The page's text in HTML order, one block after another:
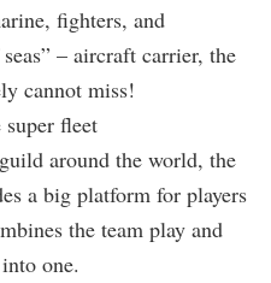
fighters, and
– aircraft carrier, the
cannot miss!
fleet
around the world, the
a big platform for players
the team play and
one.